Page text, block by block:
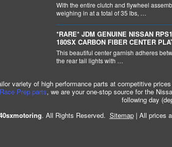
With the entire clutch and flywheel
weighing in at a total of 35 lbs, …
*RARE* JDM GENUINE NISSAN
180SX CARBON FIBER CENTER
This beautiful center garnish adheres
the rear tail lights with …
variety of high performance parts at competitive
Race Prep parts, we are your one-stop source for the
following day
. All Rights Reserved. Sitemap| All prices